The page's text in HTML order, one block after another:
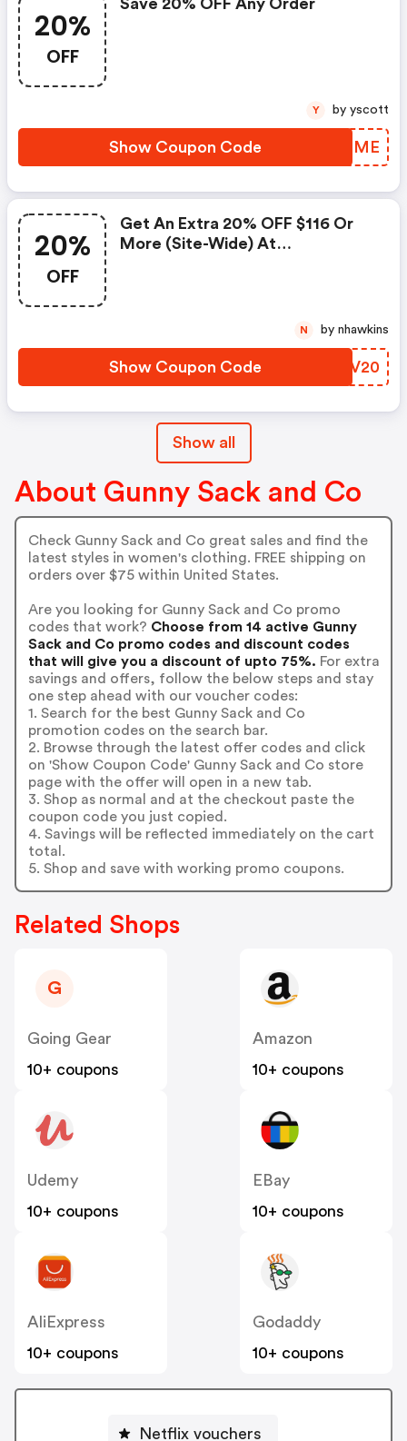
20%
OFF
Save 20% OFF Any Order
Show Coupon Code UNSFME
Y by yscott
20%
OFF
Get An Extra 20% OFF $116 Or
More (site-Wide) At
Show Coupon Code INXV20
N by nhawkins
Show all
About Gunny Sack and Co
Check Gunny Sack and Co great sales and find the
latest styles in women's clothing. FREE shipping on
orders over $75 within United States.
Are you looking for Gunny Sack and Co promo
codes that work? Choose from 14 active Gunny
Sack and Co promo codes and discount codes
that will give you a discount of upto 75%. For extra
savings and offers, follow the below steps and stay
one step ahead with our voucher codes:
1. Search for the best Gunny Sack and Co
promotion codes on the search bar.
2. Browse through the latest offer codes and click
on 'Show Coupon Code' Gunny Sack and Co store
page with the offer will open in a new tab.
3. Shop as normal and at the checkout paste the
coupon code you just copied.
4. Savings will be reflected immediately on the cart
total.
5. Shop and save with working promo coupons.
Related Shops
G
Going Gear
10+ coupons
Amazon
10+ coupons
Udemy
10+ coupons
EBay
10+ coupons
AliExpress
10+ coupons
Godaddy
10+ coupons
Netflix vouchers